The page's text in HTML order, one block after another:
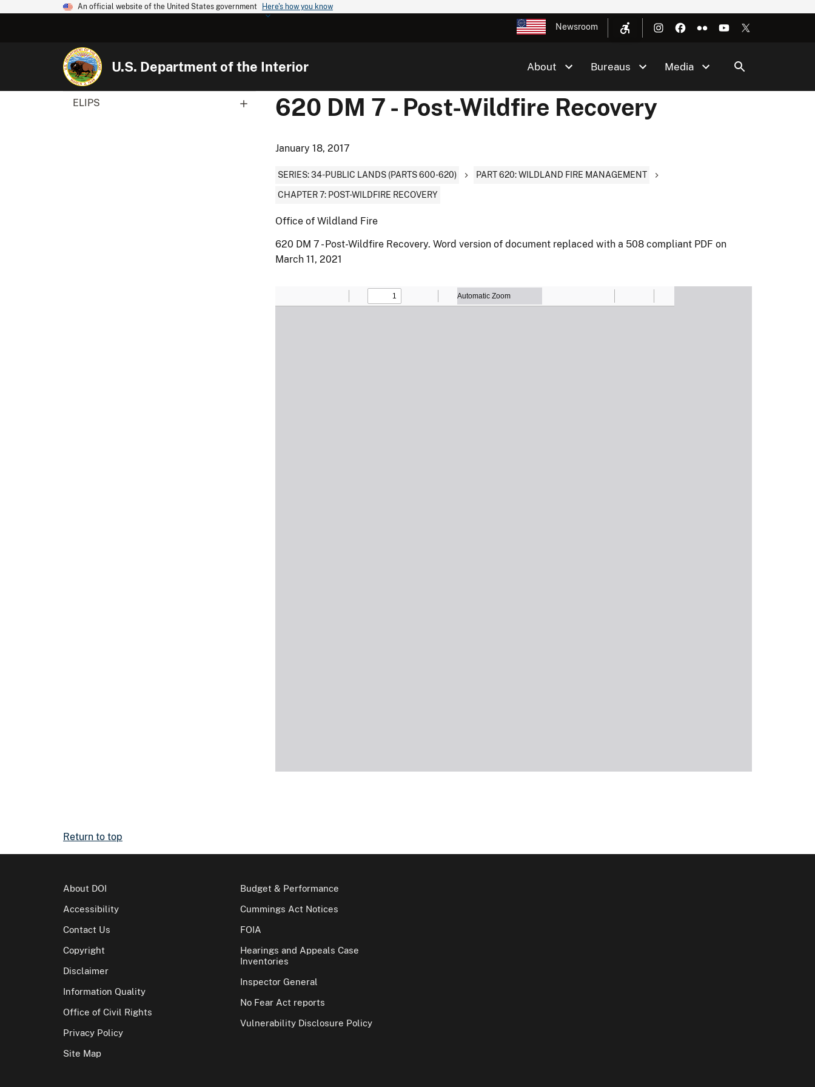
An official website of the United States government Here's how you know
Newsroom
U.S. Department of the Interior About Bureaus Media
ELIPS 620 DM 7 - Post-Wildfire Recovery
January 18, 2017
SERIES: 34-PUBLIC LANDS (PARTS 600-620) PART 620: WILDLAND FIRE MANAGEMENT
CHAPTER 7: POST-WILDFIRE RECOVERY
Office of Wildland Fire
620 DM 7 - Post-Wildfire Recovery. Word version of document replaced with a 508 compliant PDF on
March 11, 2021
Return to top
About DOI
Accessibility
Contact Us
Copyright
Disclaimer
Information Quality
Office of Civil Rights
Privacy Policy
Site Map
Budget & Performance
Cummings Act Notices
FOIA
Hearings and Appeals Case
Inventories
Inspector General
No Fear Act reports
Vulnerability Disclosure Policy